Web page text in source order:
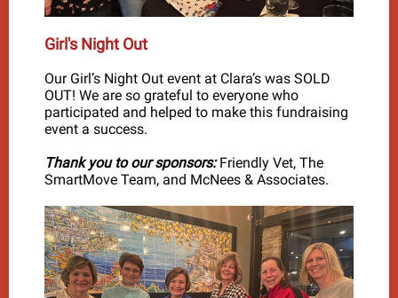
Girl's Night Out
Our Girl’s Night Out event at Clara’s was SOLD
OUT! We are so grateful to everyone who
participated and helped to make this fundraising
event a success.
Thank you to our sponsors:Friendly Vet, The
SmartMove Team, and McNees & Associates.